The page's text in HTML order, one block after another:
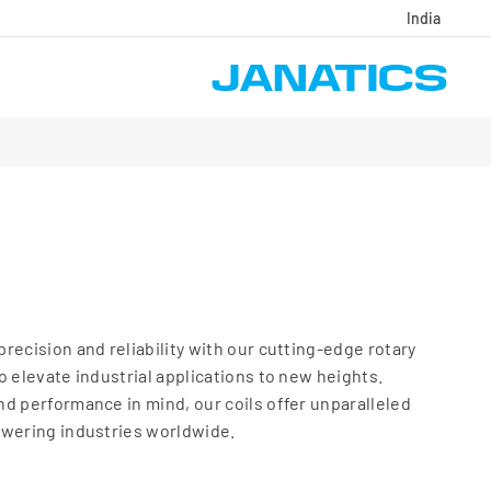
India
and reliability with our cutting-edge rotary
elevate industrial applications to new heights.
performance in mind, our coils offer unparalleled
industries worldwide.